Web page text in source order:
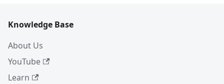
Knowledge Base
About Us
YouTube
Learn